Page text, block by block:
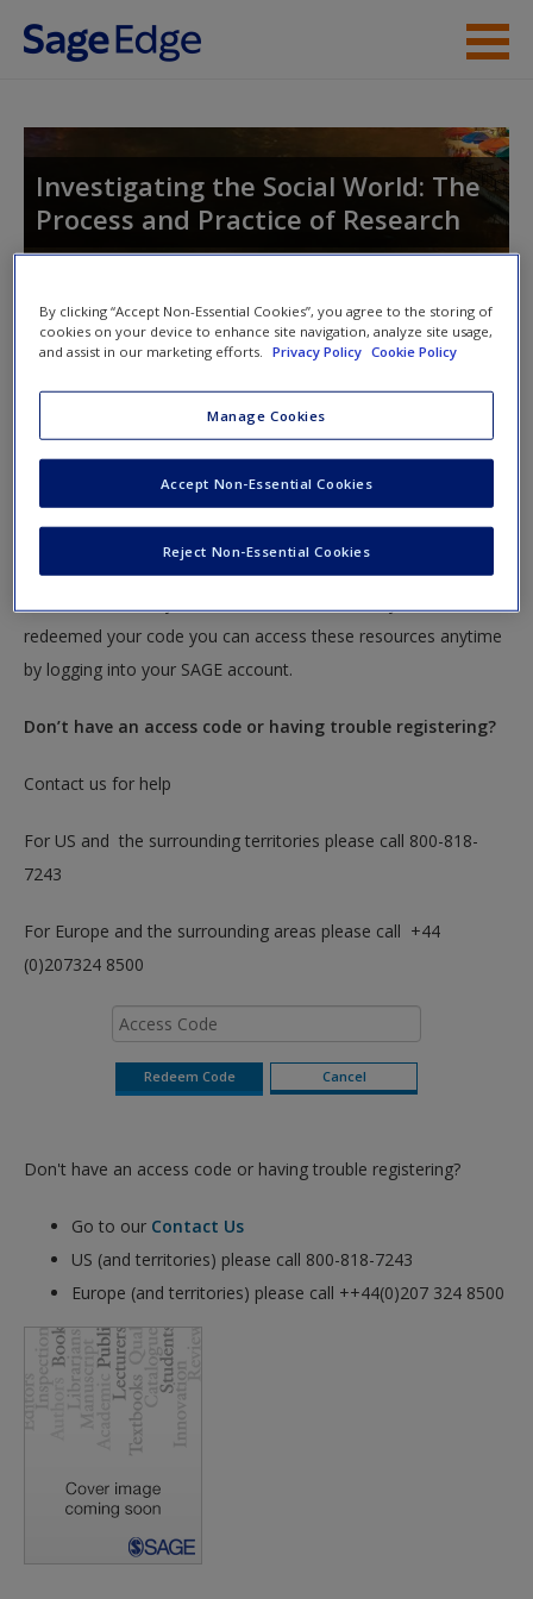
Skip to main content
Student Resources
Help
New User?
Request new password
Create a new account
Investigating the Social World: The
Process and Practice of Research
Access Codes
This book is supported by some resources that require you to
redeem an access code. This code can be found inside your
textbook.
To redeem your code please insert it into the access code box
redeemed your code you can access these resources anytime
by logging into your SAGE account.
Don’t have an access code or having trouble registering?
Contact us for help
For US and the surrounding territories please call 800-818-
7243
For Europe and the surrounding areas please call +44
(0)207324 8500
Don't have an access code or having trouble registering?
Go to our Contact Us
US (and territories) please call 800-818-7243
Europe (and territories) please call ++44(0)207 324 8500
By clicking “Accept Non-Essential Cookies”, you agree to the storing of
cookies on your device to enhance site navigation, analyze site usage,
and assist in our marketing efforts.
Privacy Policy Cookie Policy
Manage Cookies
Reject Non-Essential Cookies
Accept Non-Essential Cookies